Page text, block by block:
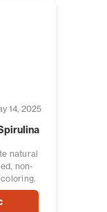
14, 2025
natural
non-